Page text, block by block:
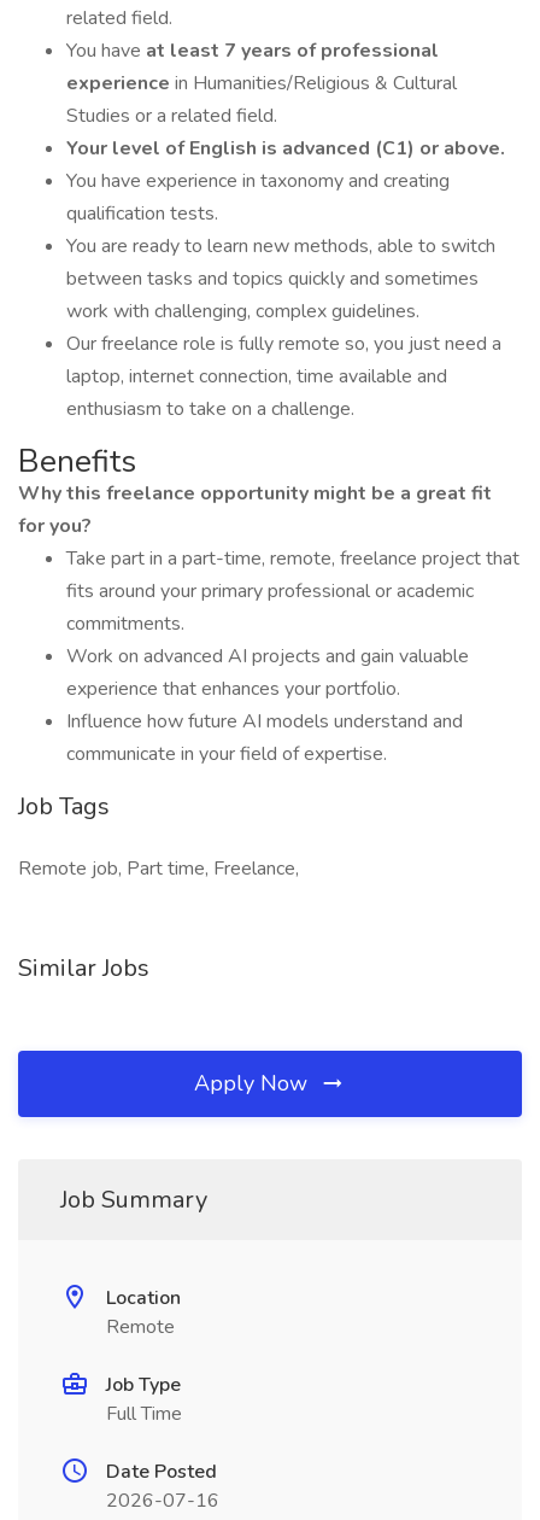
related field.
You have at least 7 years of professional
experience in Humanities/Religious & Cultural
Studies or a related field.
Your level of English is advanced (C1) or above.
You have experience in taxonomy and creating
qualification tests.
You are ready to learn new methods, able to switch
between tasks and topics quickly and sometimes
work with challenging, complex guidelines.
Our freelance role is fully remote so, you just need a
laptop, internet connection, time available and
enthusiasm to take on a challenge.
Benefits
Why this freelance opportunity might be a great fit
for you?
Take part in a part-time, remote, freelance project that
fits around your primary professional or academic
commitments.
Work on advanced AI projects and gain valuable
experience that enhances your portfolio.
Influence how future AI models understand and
communicate in your field of expertise.
Job Tags
Remote job, Part time, Freelance,
Similar Jobs
Apply Now
Job Summary
Location
Remote
Job Type
Full Time
Date Posted
2026-07-16